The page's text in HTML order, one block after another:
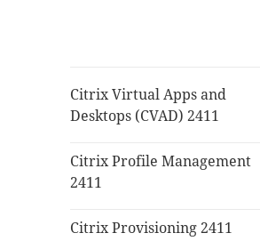
Citrix Virtual Apps and
Desktops (CVAD) 2411
Citrix Profile Management
2411
Citrix Provisioning 2411